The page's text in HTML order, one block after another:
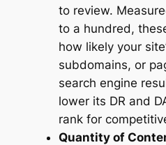
to review.
to a hundred,
how likely your
subdomains, or
search engine
lower its DR and
rank for
Quantity of